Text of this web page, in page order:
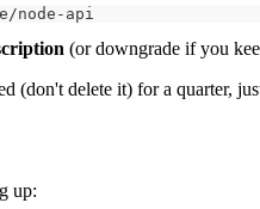
node-api
(or downgrade if you
(don't delete it) for a quarter,
up: